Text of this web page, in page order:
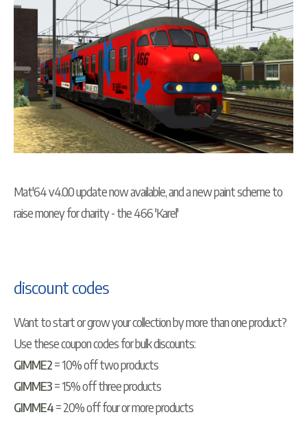
Mat'64 v4.0.0 update now available, and a new paint scheme to
raise money for charity - the 466 'Karel'
discount codes
Want to start or grow your collection by more than one product?
Use these coupon codes for bulk discounts:
GIMME2= 10% off two products
GIMME3= 15% off three products
GIMME4= 20% off four or more products